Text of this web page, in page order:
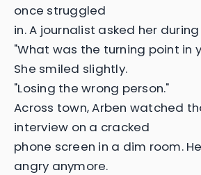
once struggled
in. A journalist asked her
"What was the turning point in
She smiled slightly.
"Losing the wrong person."
Across town, Arben watched
interview on a cracked
phone screen in a dim room.
angry anymore.